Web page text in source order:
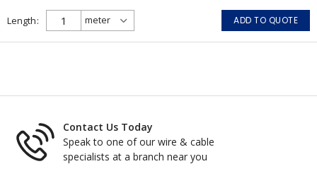
Length ADD TO QUOTE
Contact Us Today
Speak to one of our wire & cable
specialists at a branch near you